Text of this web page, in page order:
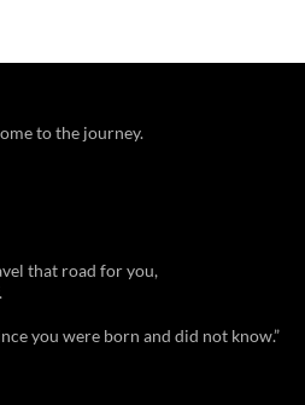
to the journey.
that road for you,
you were born and did not know.”